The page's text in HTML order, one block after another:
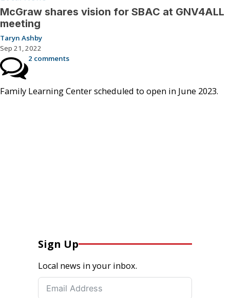
McGraw shares vision for SBAC at GNV4ALL
meeting
Taryn Ashby
Sep 21, 2022
2 comments
Family Learning Center scheduled to open in June 2023.
Sign Up
Local news in your inbox.